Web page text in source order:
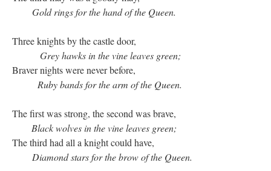
Gold rings for the hand of the Queen.
Three knights by the castle door,
Grey hawks in the vine leaves green;
Braver nights were never before,
Ruby bands for the arm of the Queen.
The first was strong, the second was brave,
Black wolves in the vine leaves green;
The third had all a knight could have,
Diamond stars for the brow of the Queen.